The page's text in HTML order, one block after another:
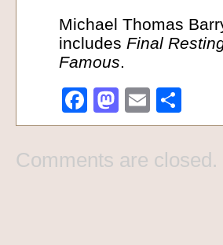
Michael Thomas
includes Final
Famous.
Facebook
Mastodon
Email
Comments are closed.